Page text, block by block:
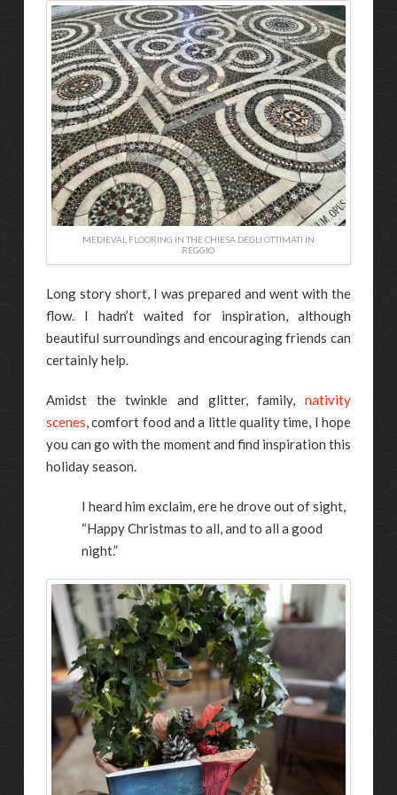
MEDIEVAL FLOORING IN THE CHIESA DEGLI OTTIMATI IN
REGGIO
Long story short, I was prepared and went with the
flow. I hadn’t waited for inspiration, although
beautiful surroundings and encouraging friends can
certainly help.
Amidst the twinkle and glitter, family,nativity
scenes, comfort food and a little quality time, I hope
you can go with the moment and find inspiration this
holiday season.
I heard him exclaim, ere he drove out of sight,
“Happy Christmas to all, and to all a good
night.”